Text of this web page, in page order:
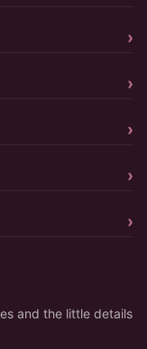
and the little details